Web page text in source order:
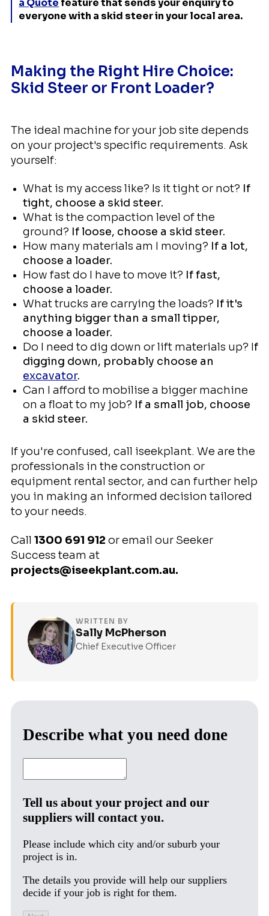
a Quote feature that sends your enquiry to
everyone with a skid steer in your local area.
Making the Right Hire Choice:
Skid Steer or Front Loader?
The ideal machine for your job site depends
on your project's specific requirements. Ask
yourself:
What is my access like? Is it tight or not? If
tight, choose a skid steer.
What is the compaction level of the
ground? If loose, choose a skid steer.
How many materials am I moving? If a lot,
choose a loader.
How fast do I have to move it? If fast,
choose a loader.
What trucks are carrying the loads? If it's
anything bigger than a small tipper,
choose a loader.
Do I need to dig down or lift materials up? If
digging down, probably choose an
excavator.
Can I afford to mobilise a bigger machine
on a float to my job? If a small job, choose
a skid steer.
If you're confused, call iseekplant. We are the
professionals in the construction or
equipment rental sector, and can further help
you in making an informed decision tailored
to your needs.
Call 1300 691 912 or email our Seeker
Success team at
projects@iseekplant.com.au.
WRITTEN BY
Sally McPherson
Chief Executive Officer